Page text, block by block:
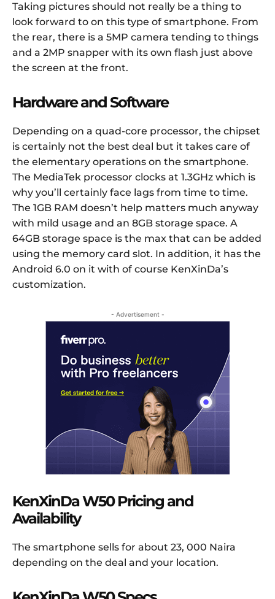
Taking pictures should not really be a thing to
look forward to on this type of smartphone. From
the rear, there is a 5MP camera tending to things
and a 2MP snapper with its own flash just above
the screen at the front.
Hardware and Software
Depending on a quad-core processor, the chipset
is certainly not the best deal but it takes care of
the elementary operations on the smartphone.
The MediaTek processor clocks at 1.3GHz which is
why you’ll certainly face lags from time to time.
The 1GB RAM doesn’t help matters much anyway
with mild usage and an 8GB storage space. A
64GB storage space is the max that can be added
using the memory card slot. In addition, it has the
Android 6.0 on it with of course KenXinDa’s
customization.
- Advertisement -
KenXinDa W50 Pricing and
Availability
The smartphone sells for about 23, 000 Naira
depending on the deal and your location.